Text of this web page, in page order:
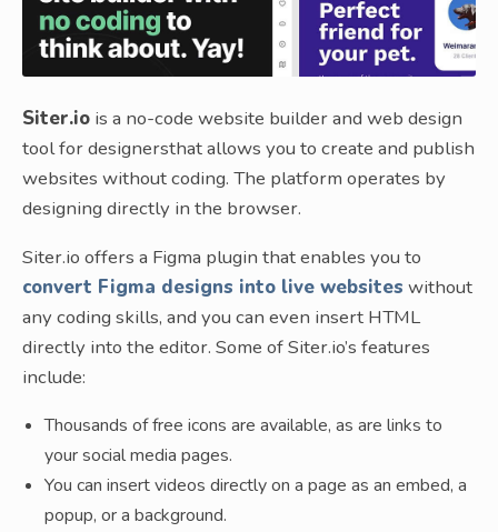
Siter.io is a no-code website builder and web design
tool for designersthat allows you to create and publish
websites without coding. The platform operates by
designing directly in the browser.
Siter.io offers a Figma plugin that enables you to
convert Figma designs into live websites without
any coding skills, and you can even insert HTML
directly into the editor. Some of Siter.io’s features
include:
Thousands of free icons are available, as are links to
your social media pages.
You can insert videos directly on a page as an embed, a
popup, or a background.